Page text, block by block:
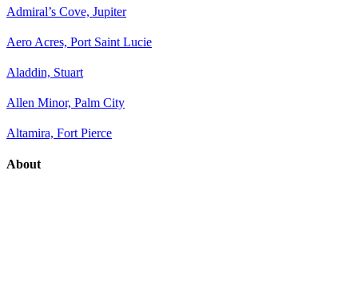
Admiral’s Cove, Jupiter
Aero Acres, Port Saint Lucie
Aladdin, Stuart
Allen Minor, Palm City
Altamira, Fort Pierce
About